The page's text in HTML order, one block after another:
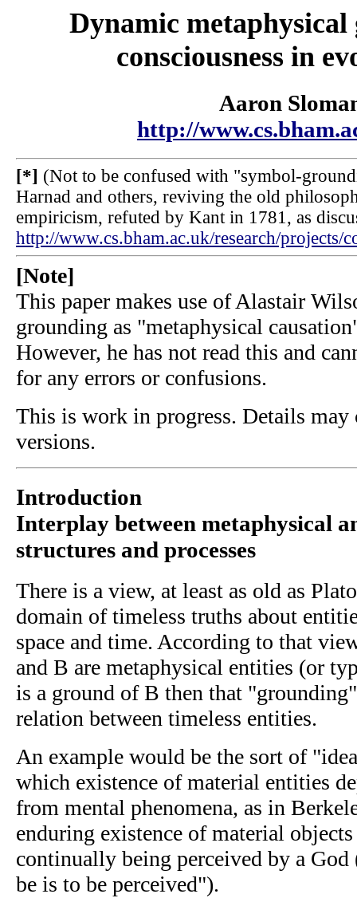
Dynamic
consciousness in
Aaron
http://
[*] (Not to be confused with "symbol-
Harnad and others, reviving the old
empiricism, refuted by Kant in 1781, as
http://www.cs.bham.ac.uk/research/projects/
[Note]
This paper makes use of Alastair
grounding as "metaphysical
However, he has not read this and
for any errors or confusions.
This is work in progress. Details may
versions.
Introduction
Interplay between metaphysical
structures and processes
There is a view, at least as old as
domain of timeless truths about
space and time. According to that
and B are metaphysical entities (or
is a ground of B then that
relation between timeless entities.
An example would be the sort of
which existence of material entities
from mental phenomena, as in
enduring existence of material
continually being perceived by a God
be is to be perceived").